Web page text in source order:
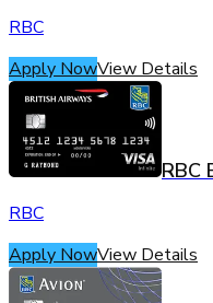
RBC
Apply NowView Details
RBC
RBC
Apply NowView Details